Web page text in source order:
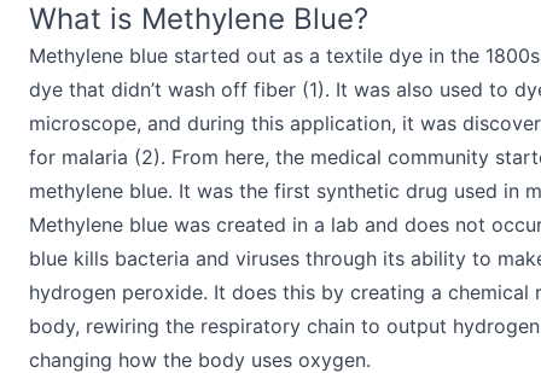
What is Methylene Blue?
Methylene blue started out as a textile dye in the
dye that didn’t wash off fiber (1). It was also used to
microscope, and during this application, it was
for malaria (2). From here, the medical community
methylene blue. It was the first synthetic drug used in
Methylene blue was created in a lab and does not
blue kills bacteria and viruses through its ability to
hydrogen peroxide. It does this by creating a chemical
body, rewiring the respiratory chain to output
changing how the body uses oxygen.